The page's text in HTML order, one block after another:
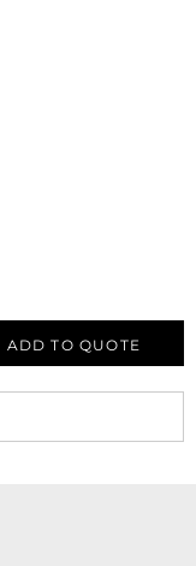
ADD TO QUOTE